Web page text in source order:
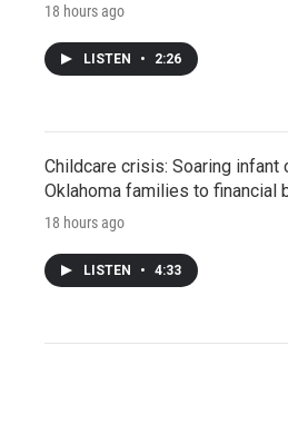
18 hours ago
LISTEN • 2:26
Childcare crisis: Soaring infant
Oklahoma families to financial
18 hours ago
LISTEN • 4:33